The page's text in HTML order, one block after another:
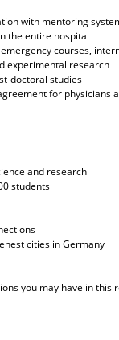
with mentoring
the entire hospital
courses,
experimental research
doctoral studies
for physicians
and research
students
cities in Germany
you may have in this